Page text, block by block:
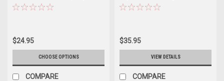
Metallic) Diecast Car Model
$24.95
CHOOSE OPTIONS
COMPARE
Model
$35.95
VIEW DETAILS
COMPARE